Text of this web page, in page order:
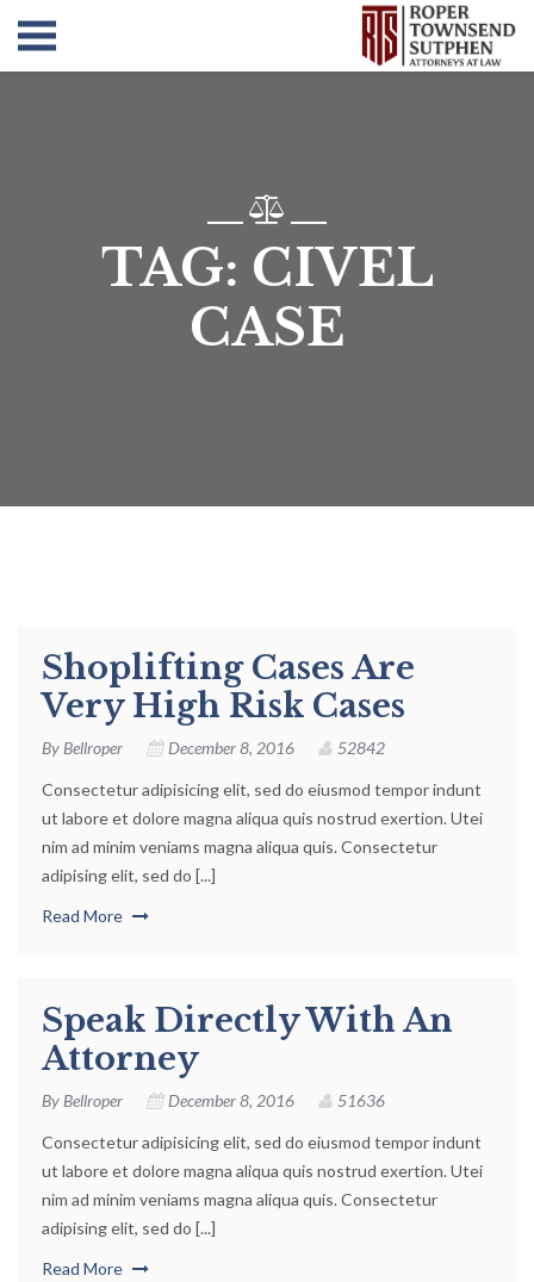
TAG: CIVEL
CASE
Shoplifting Cases Are
Very High Risk Cases
By Bellroper December 8, 2016 52842
Consectetur adipisicing elit, sed do eiusmod tempor indunt
ut labore et dolore magna aliqua quis nostrud exertion. Utei
nim ad minim veniams magna aliqua quis. Consectetur
adipising elit, sed do [...]
Read More
Speak Directly With An
Attorney
By Bellroper December 8, 2016 51636
Consectetur adipisicing elit, sed do eiusmod tempor indunt
ut labore et dolore magna aliqua quis nostrud exertion. Utei
nim ad minim veniams magna aliqua quis. Consectetur
adipising elit, sed do [...]
Read More